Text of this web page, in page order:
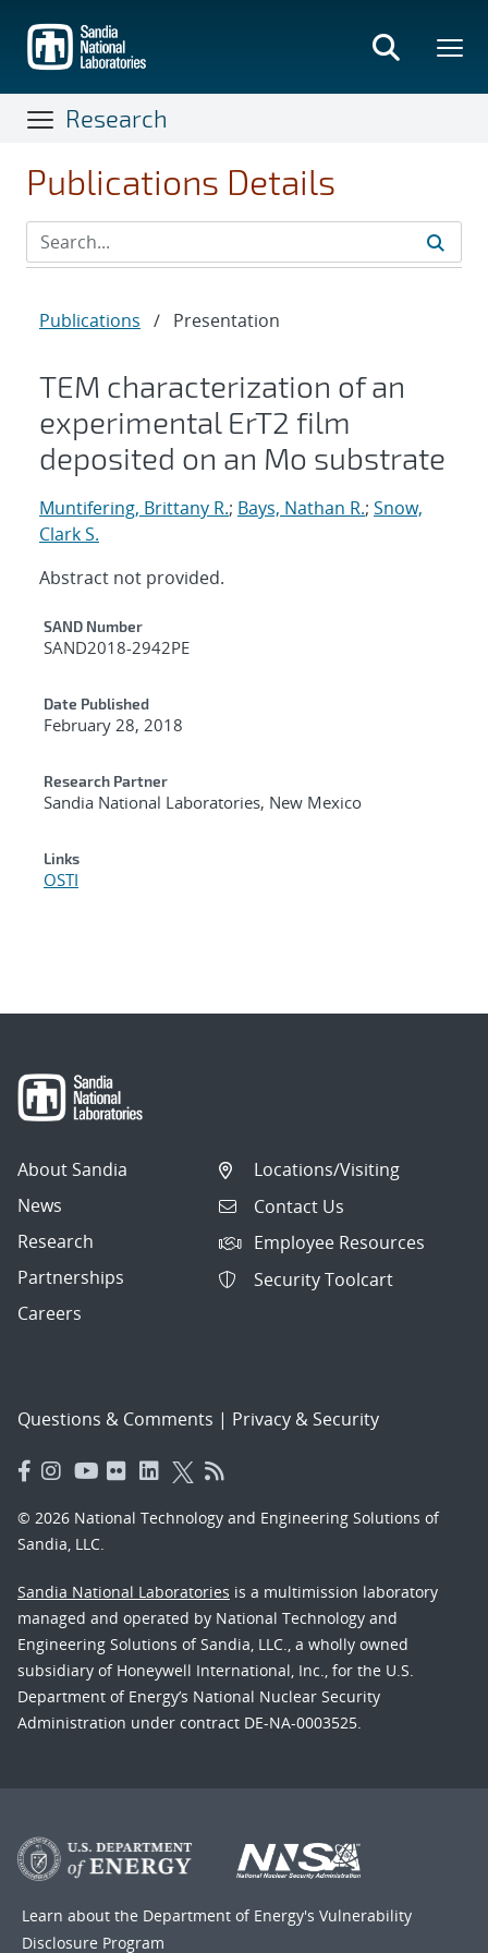
main
content
Research
Publications Details
Publications / Presentation
TEM characterization of an
experimental ErT2 film
deposited on an Mo substrate
Muntifering, Brittany R.; Bays, Nathan R.; Snow,
Clark S.
Abstract not provided.
Additional Metadata
SAND Number
SAND2018-2942PE
Date Published
February 28, 2018
Research Partner
Sandia National Laboratories, New Mexico
Links
OSTI
About Sandia
News
Research
Partnerships
Careers
Locations/Visiting
Contact Us
Employee Resources
Security Toolcart
Questions & Comments | Privacy & Security
© 2026 National Technology and Engineering Solutions of
Sandia, LLC.
Sandia National Laboratories is a multimission laboratory
managed and operated by National Technology and
Engineering Solutions of Sandia, LLC., a wholly owned
subsidiary of Honeywell International, Inc., for the U.S.
Department of Energy’s National Nuclear Security
Administration under contract DE-NA-0003525.
Learn about the Department of Energy's Vulnerability
Disclosure Program